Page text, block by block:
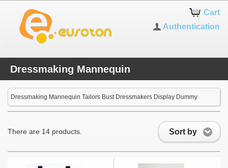
Cart
Authentication
Dressmaking Mannequin
Dressmaking Mannequin Tailors Bust Dressmakers Display Dummy
Sort by
There are 14 products.